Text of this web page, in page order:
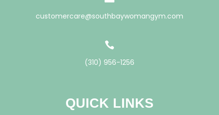
customercare@southbaywomangym.com

(310) 956-1256
QUICK LINKS